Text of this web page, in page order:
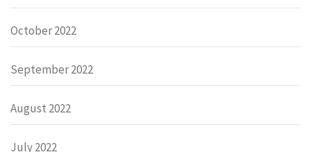
October 2022
September 2022
August 2022
July 2022